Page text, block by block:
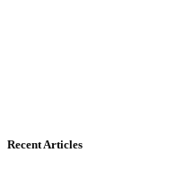
Recent Articles